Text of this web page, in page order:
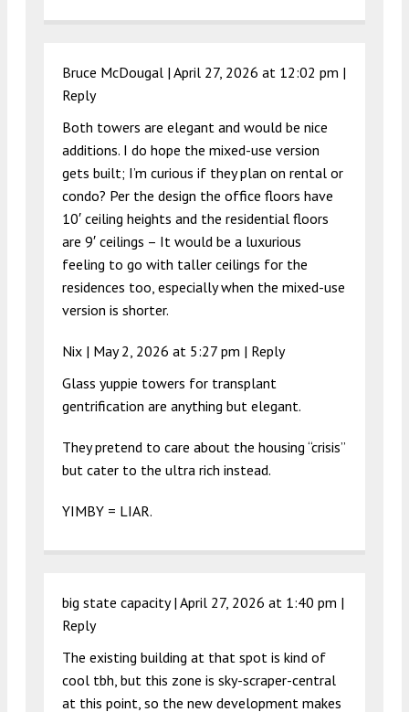
Bruce McDougal | April 27, 2026 at 12:02 pm |
Reply
Both towers are elegant and would be nice
additions. I do hope the mixed-use version
gets built; I’m curious if they plan on rental or
condo? Per the design the office floors have
10′ ceiling heights and the residential floors
are 9′ ceilings – It would be a luxurious
feeling to go with taller ceilings for the
residences too, especially when the mixed-use
version is shorter.
Nix | May 2, 2026 at 5:27 pm | Reply
Glass yuppie towers for transplant
gentrification are anything but elegant.
They pretend to care about the housing “crisis”
but cater to the ultra rich instead.
YIMBY = LIAR.
big state capacity | April 27, 2026 at 1:40 pm |
Reply
The existing building at that spot is kind of
cool tbh, but this zone is sky-scraper-central
at this point, so the new development makes